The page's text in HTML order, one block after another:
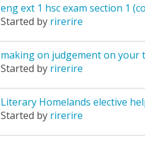
eng ext 1 hsc exam section 1
Started by rirerire
making on judgement on your
Started by rirerire
Literary Homelands elective
Started by rirerire